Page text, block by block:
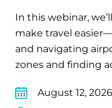
In this webinar,
make travel
and navigating
zones and finding
August 12, 2026